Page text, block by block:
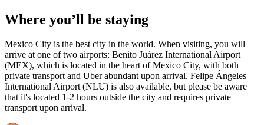
Where you’ll be staying
Mexico City is the best city in the world. When visiting, you will
arrive at one of two airports: Benito Juárez International Airport
(MEX), which is located in the heart of Mexico City, with both
private transport and Uber abundant upon arrival. Felipe Ángeles
International Airport (NLU) is also available, but please be aware
that it's located 1-2 hours outside the city and requires private
transport upon arrival.